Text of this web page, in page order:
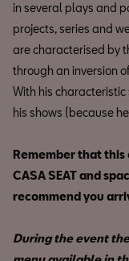
in several plays and
projects, series and
are characterised by
through an inversion
With his characteristic
his shows (because
Remember that
CASA SEAT and
recommend you
During the event